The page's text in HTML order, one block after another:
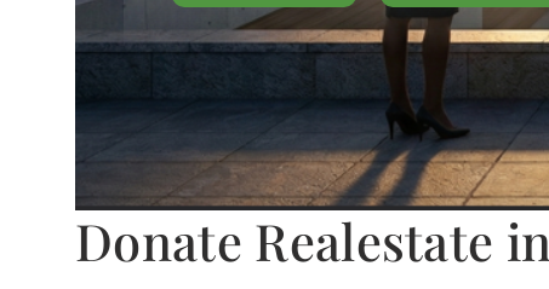
Donate Realestate